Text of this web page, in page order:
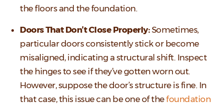
the floors and the foundation.
Doors That Don’t Close Properly:Sometimes,
particular doors consistently stick or become
misaligned, indicating a structural shift. Inspect
the hinges to see if they’ve gotten worn out.
However, suppose the door’s structure is fine. In
that case, this issue can be one of thefoundation